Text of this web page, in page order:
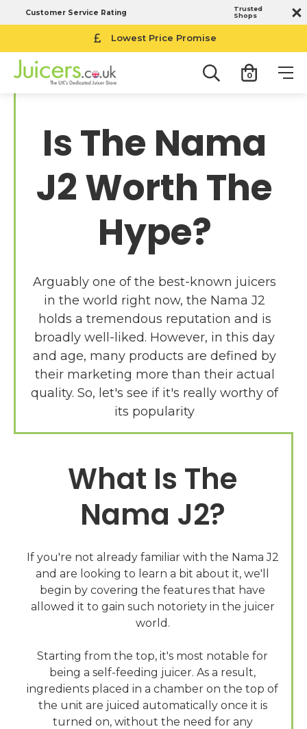
Customer Service Rating
Trusted
Shops
Lowest Price Promise
0
Is The Nama
J2 Worth The
Hype?
Arguably one of the best-known juicers
in the world right now, the Nama J2
holds a tremendous reputation and is
broadly well-liked. However, in this day
and age, many products are defined by
their marketing more than their actual
quality. So, let's see if it's really worthy of
What Is The
Nama J2?
If you're not already familiar with the Nama J2
and are looking to learn a bit about it, we'll
begin by covering the features that have
allowed it to gain such notoriety in the juicer
world.
Starting from the top, it's most notable for
being a self-feeding juicer. As a result,
ingredients placed in a chamber on the top of
the unit are juiced automatically once it is
turned on, without the need for any